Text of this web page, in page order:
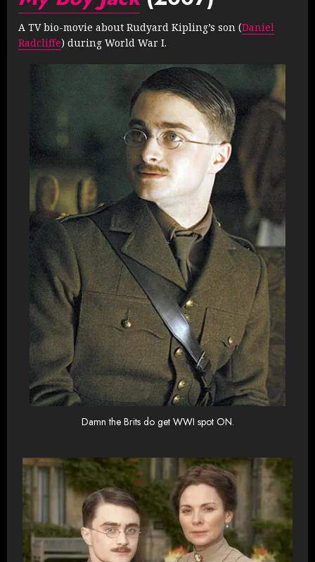
A TV bio-movie about Rudyard Kipling’s son (Daniel
Radcliffe) during World War I.
Damn the Brits do get WWI spot ON.